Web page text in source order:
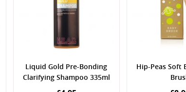
Liquid Gold Pre-Bonding
Clarifying Shampoo 335ml
Hip-Peas Soft